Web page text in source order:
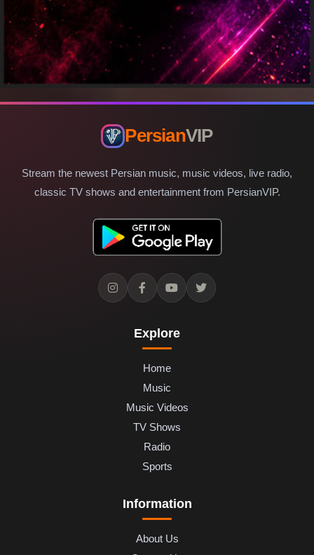
PersianVIP
Stream the newest Persian music, music videos, live radio,
classic TV shows and entertainment from PersianVIP.
Explore
Home
Music
Music Videos
TV Shows
Radio
Sports
Information
About Us